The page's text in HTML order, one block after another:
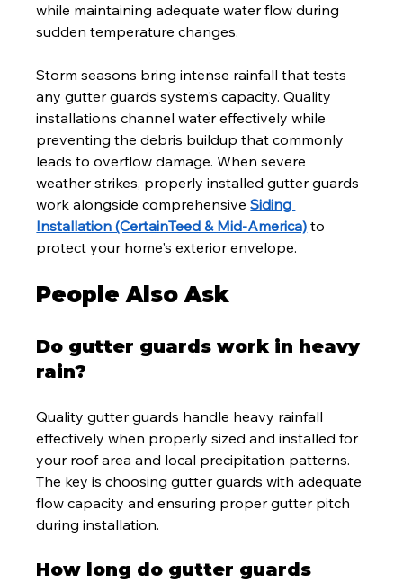
while maintaining adequate water flow during
sudden temperature changes.
Storm seasons bring intense rainfall that tests
any gutter guards system's capacity. Quality
installations channel water effectively while
preventing the debris buildup that commonly
leads to overflow damage. When severe
weather strikes, properly installed gutter guards
work alongside comprehensive Siding
Installation (CertainTeed & Mid-America) to
protect your home's exterior envelope.
People Also Ask
Do gutter guards work in heavy
rain?
Quality gutter guards handle heavy rainfall
effectively when properly sized and installed for
your roof area and local precipitation patterns.
The key is choosing gutter guards with adequate
flow capacity and ensuring proper gutter pitch
during installation.
How long do gutter guards